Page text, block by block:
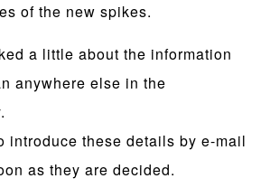
of the new spikes.
a little about the information
anywhere else in the
introduce these details by e-mail
as they are decided.